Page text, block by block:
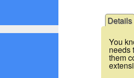
Details
You
needs
them